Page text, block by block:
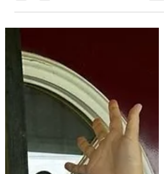
Our Simple Stories orders are arriving this
inventory is 33% off!! We also have all
Doodlebug Designs inventory at 33% off as
well!! How fun, right!! 2 Favorites in the
shop and you can grab them at 33% off!!